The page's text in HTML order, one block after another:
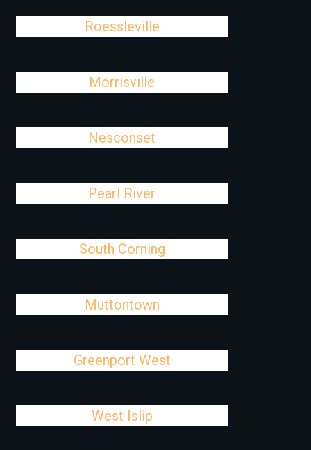
Roessleville
Morrisville
Nesconset
Pearl River
South Corning
Muttontown
Greenport West
West Islip